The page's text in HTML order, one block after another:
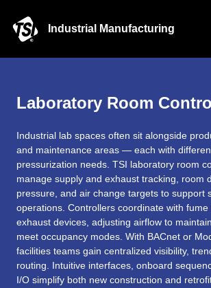
Industrial Manufacturing
Laboratory Room
Industrial lab spaces often sit alongside
and maintenance areas — each with
pressurization needs. TSI laboratory room
manage supply and exhaust tracking, room
pressure, and air change targets to support
operations. Controllers coordinate with
exhaust devices, adjusting airflow to
meet occupancy modes. With BACnet or
facilities teams gain centralized visibility,
routing. Intuitive interfaces, onboard
I/O simplify both new construction and